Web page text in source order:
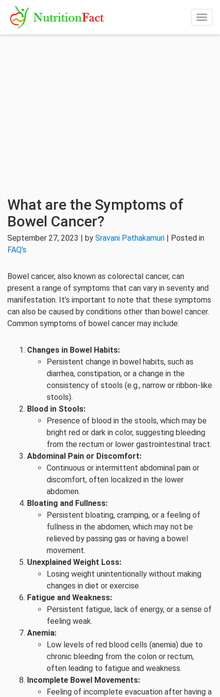
What are the Symptoms of
Bowel Cancer?
September 27, 2023 | by Sravani Pathakamuri | Posted in
FAQ's
Bowel cancer, also known as colorectal cancer, can
present a range of symptoms that can vary in severity and
manifestation. It’s important to note that these symptoms
can also be caused by conditions other than bowel cancer.
Common symptoms of bowel cancer may include:
Changes in Bowel Habits:
Persistent change in bowel habits, such as
diarrhea, constipation, or a change in the
consistency of stools (e.g., narrow or ribbon-like
stools).
Blood in Stools:
Presence of blood in the stools, which may be
bright red or dark in color, suggesting bleeding
from the rectum or lower gastrointestinal tract.
Abdominal Pain or Discomfort:
Continuous or intermittent abdominal pain or
discomfort, often localized in the lower
abdomen.
Bloating and Fullness:
Persistent bloating, cramping, or a feeling of
fullness in the abdomen, which may not be
relieved by passing gas or having a bowel
movement.
Unexplained Weight Loss:
Losing weight unintentionally without making
changes in diet or exercise.
Fatigue and Weakness:
Persistent fatigue, lack of energy, or a sense of
feeling weak.
Anemia:
Low levels of red blood cells (anemia) due to
chronic bleeding from the colon or rectum,
often leading to fatigue and weakness.
Incomplete Bowel Movements:
Feeling of incomplete evacuation after having a